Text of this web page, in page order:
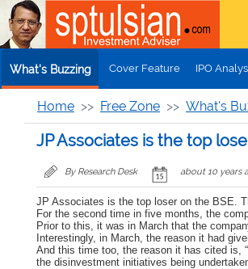
Skip to main content
What's Buzzing Cover Feature IPO
Home Free Zone What's
JP Associates is the top
By Research Desk about 10 years
JP Associates is the top loser on the BSE.
For the second time in five months, the
Prior to this, it was in March that the
Interestingly, in March, the reason it had
And this time too, the reason it has cited is,
the disinvestment initiatives being